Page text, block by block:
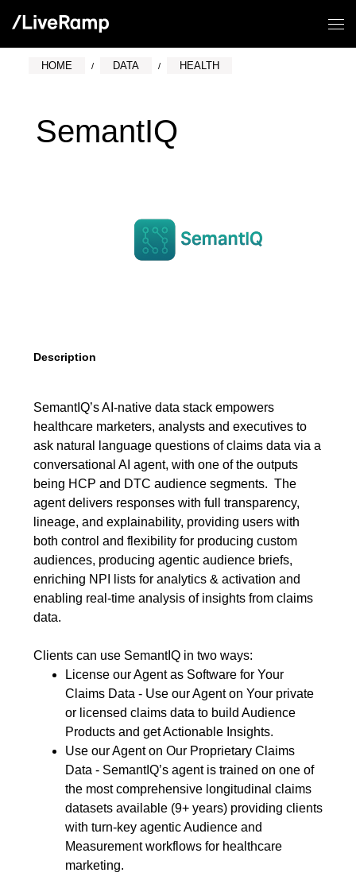
HOME DATA HEALTH
SemantIQ
Description
SemantIQ’s AI-native data stack empowers
healthcare marketers, analysts and executives to
ask natural language questions of claims data via a
conversational AI agent, with one of the outputs
being HCP and DTC audience segments. The
agent delivers responses with full transparency,
lineage, and explainability, providing users with
both control and flexibility for producing custom
audiences, producing agentic audience briefs,
enriching NPI lists for analytics & activation and
enabling real-time analysis of insights from claims
data.
Clients can use SemantIQ in two ways:
License our Agent as Software for Your
Claims Data - Use our Agent on Your private
or licensed claims data to build Audience
Products and get Actionable Insights.
Use our Agent on Our Proprietary Claims
Data - SemantIQ’s agent is trained on one of
the most comprehensive longitudinal claims
datasets available (9+ years) providing clients
with turn-key agentic Audience and
Measurement workflows for healthcare
marketing.